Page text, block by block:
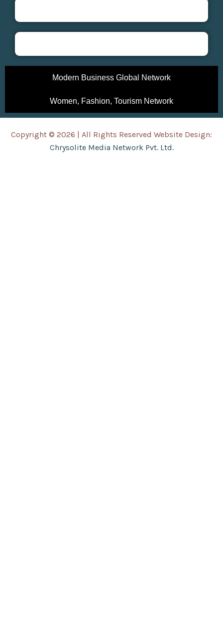
Modern Business Global Network
Women, Fashion, Tourism Network
Copyright © 2026 | All Rights Reserved Website Design:
Chrysolite Media Network Pvt. Ltd.